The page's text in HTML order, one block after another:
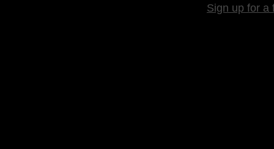
Sign up for a